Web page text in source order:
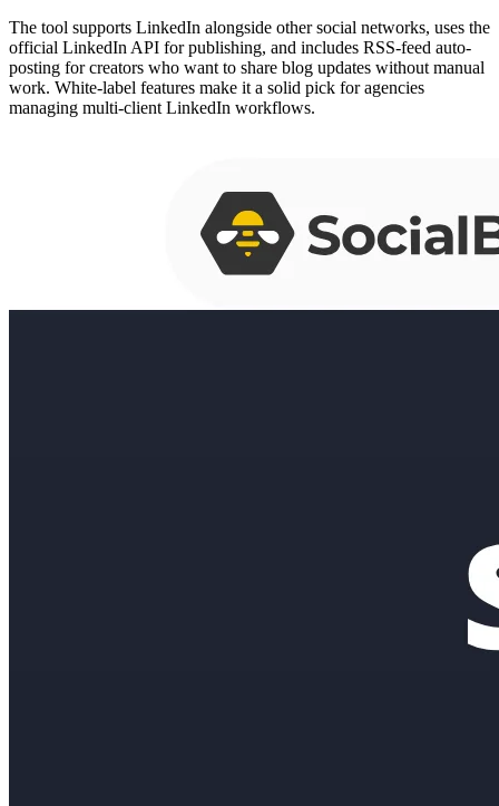
The tool supports LinkedIn alongside other social networks, uses the
official LinkedIn API for publishing, and includes RSS-feed auto-
posting for creators who want to share blog updates without manual
work. White-label features make it a solid pick for agencies
managing multi-client LinkedIn workflows.